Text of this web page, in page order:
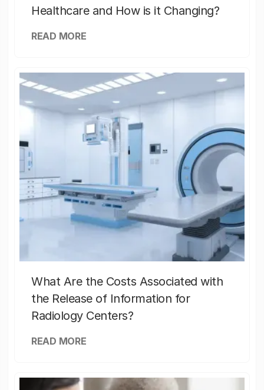
Healthcare and How is it Changing?
READ MORE
What Are the Costs Associated with
the Release of Information for
Radiology Centers?
READ MORE